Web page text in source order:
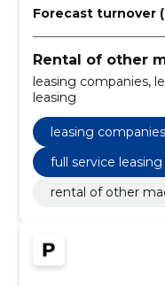
Forecast turnover
Rental of other
leasing companies,
leasing
leasing companies
full service leasing
rental of other